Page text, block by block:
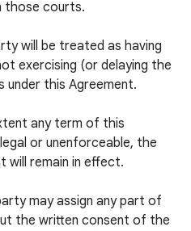
those courts.
will be treated as having
exercising (or delaying the
under this Agreement.
any term of this
or unenforceable, the
will remain in effect.
may assign any part of
the written consent of the